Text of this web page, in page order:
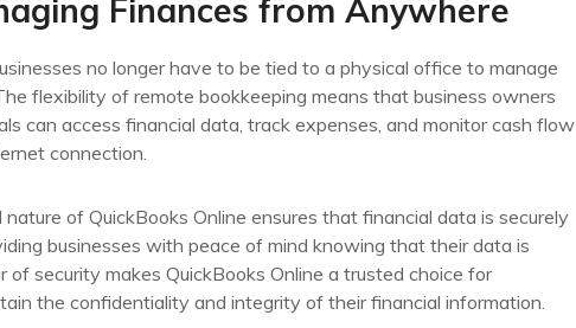
Finances from Anywhere
no longer have to be tied to a physical office to manage
flexibility of remote bookkeeping means that business owners
can access financial data, track expenses, and monitor cash flow
connection.
of QuickBooks Online ensures that financial data is securely
businesses with peace of mind knowing that their data is
of security makes QuickBooks Online a trusted choice for
the confidentiality and integrity of their financial information.